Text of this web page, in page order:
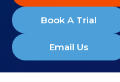
Book A Trial
Email Us